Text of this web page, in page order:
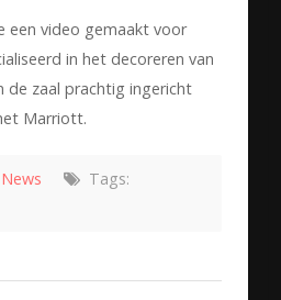
een video gemaakt voor
in het decoreren van
de zaal prachtig ingericht
Marriott.
News
Tags: